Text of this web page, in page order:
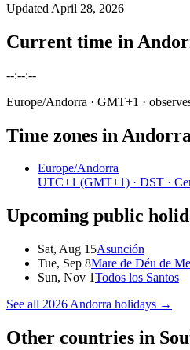
Updated April 28, 2026
Current time in
--:--:--
Europe/Andorra · GMT+1 ·
Time zones in Andorra
Europe/Andorra
UTC+1 (GMT+1) · DST ·
Upcoming public
Sat, Aug 15Asunción
Tue, Sep 8Mare de Déu de
Sun, Nov 1Todos los Santos
See all 2026 Andorra holidays →
Other countries in